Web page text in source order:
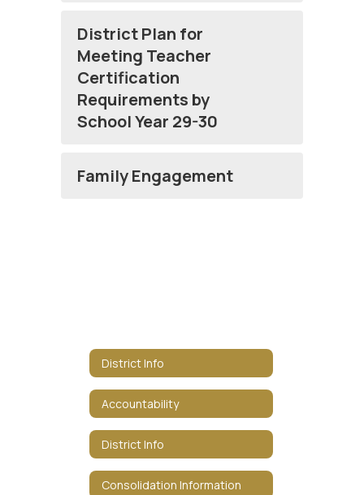
District Plan for
Meeting Teacher
Certification
Requirements by
School Year 29-30
Family Engagement
District Info
Accountability
District Info
Consolidation Information